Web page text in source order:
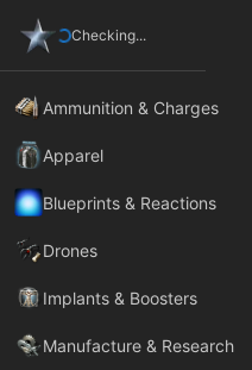
Checking...
Ammunition & Charges
Apparel
Blueprints & Reactions
Drones
Implants & Boosters
Manufacture & Research